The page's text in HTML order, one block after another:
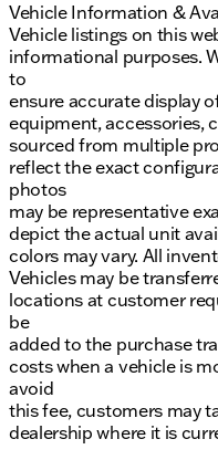
Vehicle Information &
Vehicle listings on this
informational purposes.
to
ensure accurate display
equipment, accessories,
sourced from multiple
reflect the exact
photos
may be representative
depict the actual unit
colors may vary. All
Vehicles may be
locations at customer
be
added to the purchase
costs when a vehicle is
avoid
this fee, customers may
dealership where it is